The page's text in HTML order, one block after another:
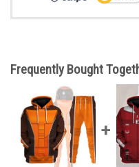
Frequently Bought